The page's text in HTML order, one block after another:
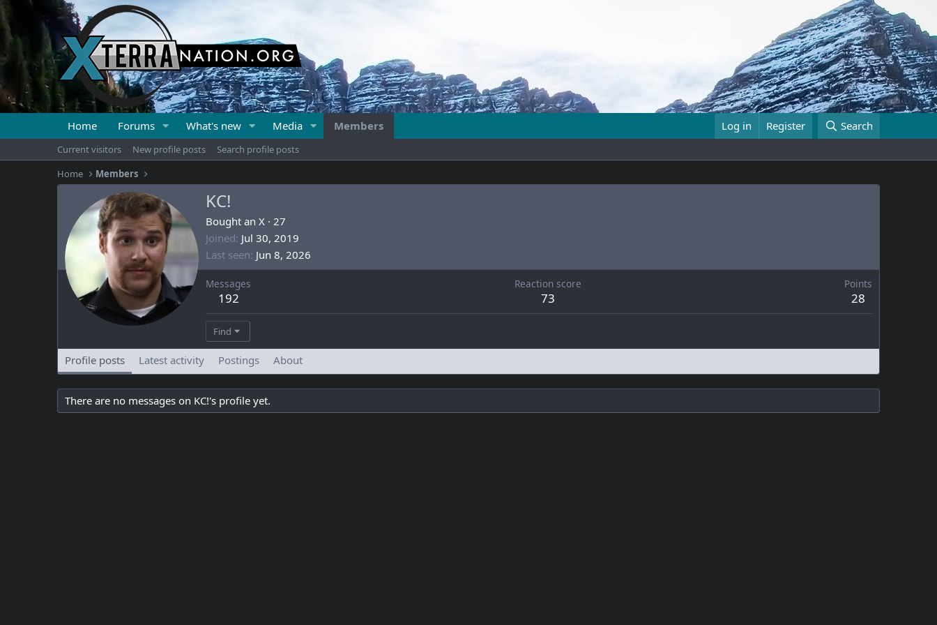
Home Forums What's new Media Members Log in Register Search
Current visitors New profile posts
Search profile posts
Home
Members
KC!
Bought an X · 27
Joined Jul 30, 2019
Last seen Jun 8, 2026
Messages
192
Reaction score
73
Points
28
Find
Profile posts Latest activity Postings About
There are no messages on KC!'s profile yet.